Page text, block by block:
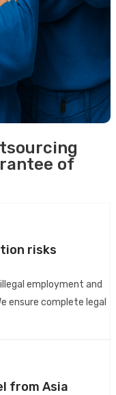
of
risks
employment and
ensure complete legal
from Asia